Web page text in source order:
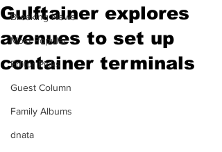
Breaking News
Most Popular
Editor Picks
Guest Column
Family Albums
dnata
Gulftainer explores
avenues to set up
container terminals